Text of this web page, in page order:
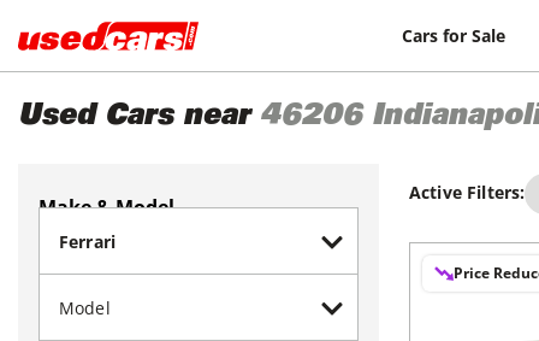
Cars for Sale
Used Cars near 46206
Make & Model
Active Filters:
Price